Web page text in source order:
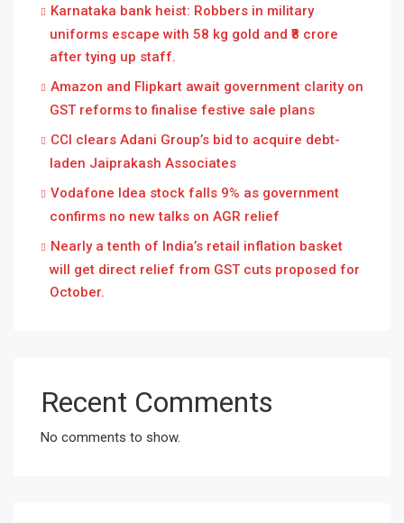
Karnataka bank heist: Robbers in military
uniforms escape with 58 kg gold and ₹8 crore
after tying up staff.
Amazon and Flipkart await government clarity on
GST reforms to finalise festive sale plans
CCI clears Adani Group’s bid to acquire debt-
laden Jaiprakash Associates
Vodafone Idea stock falls 9% as government
confirms no new talks on AGR relief
Nearly a tenth of India’s retail inflation basket
will get direct relief from GST cuts proposed for
October.
Recent Comments
No comments to show.